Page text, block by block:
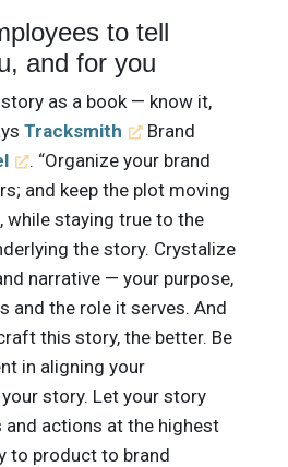
to tell
and for you
as a book — know it,
Tracksmith
Brand
. “Organize your brand
and keep the plot moving
while staying true to the
the story. Crystalize
narrative — your purpose,
and the role it serves. And
this story, the better. Be
in aligning your
story. Let your story
actions at the highest
to product to brand